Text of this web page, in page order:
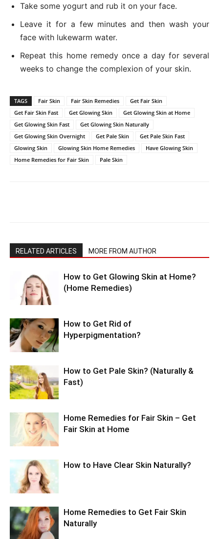
Take some yogurt and rub it on your face.
Leave it for a few minutes and then wash your
face with lukewarm water.
Repeat this home remedy once a day for several
weeks to change the complexion of your skin.
TAGS Fair Skin Fair Skin Remedies
Get Fair Skin
Get Fair Skin Fast
Get Glowing Skin
Get Glowing Skin at Home
Get Glowing Skin Fast
Get Glowing Skin Naturally
Get Glowing Skin Overnight
Get Pale Skin
Get Pale Skin Fast
Glowing Skin
Glowing Skin Home Remedies
Have Glowing Skin
Home Remedies for Fair Skin
Pale Skin
RELATED ARTICLES MORE FROM AUTHOR
How to Get Glowing Skin at Home?
(Home Remedies)
How to Get Rid of
Hyperpigmentation?
How to Get Pale Skin? (Naturally &
Fast)
Home Remedies for Fair Skin – Get
Fair Skin at Home
How to Have Clear Skin Naturally?
Home Remedies to Get Fair Skin
Naturally